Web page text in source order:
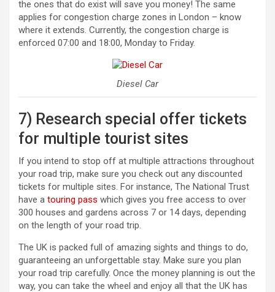
the ones that do exist will save you money! The same
applies for congestion charge zones in London – know
where it extends. Currently, the congestion charge is
enforced 07:00 and 18:00, Monday to Friday.
Diesel Car
7) Research special offer tickets
for multiple tourist sites
If you intend to stop off at multiple attractions throughout
your road trip, make sure you check out any discounted
tickets for multiple sites. For instance, The National Trust
have a touring pass which gives you free access to over
300 houses and gardens across 7 or 14 days, depending
on the length of your road trip.
The UK is packed full of amazing sights and things to do,
guaranteeing an unforgettable stay. Make sure you plan
your road trip carefully. Once the money planning is out the
way, you can take the wheel and enjoy all that the UK has